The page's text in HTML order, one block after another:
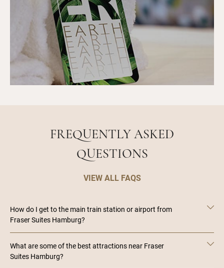
FREQUENTLY ASKED
QUESTIONS
VIEW ALL FAQS
How do I get to the main train station or airport from
Fraser Suites Hamburg?
What are some of the best attractions near Fraser
Suites Hamburg?